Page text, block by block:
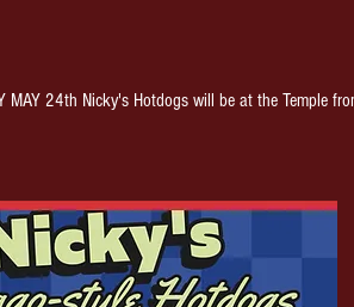
MAY 24th Nicky's Hotdogs will be at the Temple